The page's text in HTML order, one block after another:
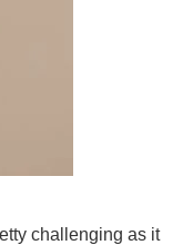
challenging as it